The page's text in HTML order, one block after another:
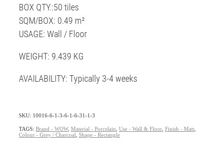
BOX QTY.:50 tiles
SQM/BOX: 0.49 m²
USAGE: Wall / Floor
WEIGHT: 9.439 KG
AVAILABILITY: Typically 3-4 weeks
SKU: 10016-6-1-3-6-1-6-31-1-3
TAGS: Brand - WOW, Material - Porcelain Use - Wall & Floor Finish - Matt
Colour - Grey / Charcoal Shape - Rectangle